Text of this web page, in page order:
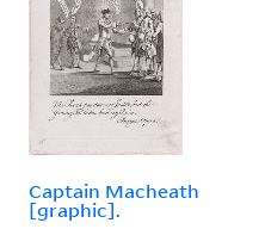
Captain Macheath
[graphic].